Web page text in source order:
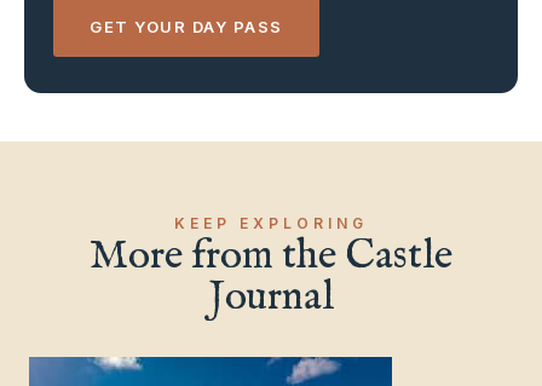
Charlotte Amalie, St. Thomas
GET YOUR DAY PASS
KEEP EXPLORING
More from the Castle
Journal